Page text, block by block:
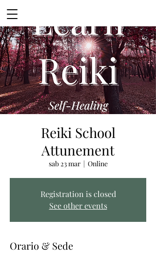
Reiki School
Attunement
sab 23 mar
  |
Online
Registration is closed
See other events
Orario & Sede